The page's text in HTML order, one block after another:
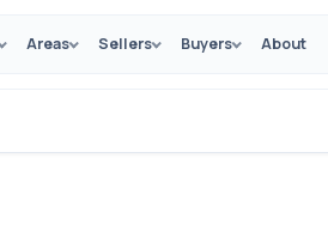
Areas Sellers Buyers About